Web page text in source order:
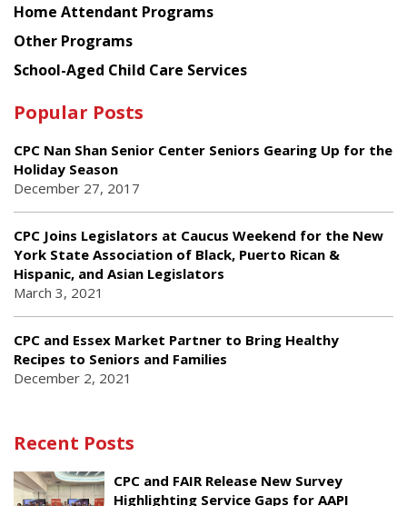
Home Attendant Programs
Other Programs
School-Aged Child Care Services
Popular Posts
CPC Nan Shan Senior Center Seniors Gearing Up for the
Holiday Season
December 27, 2017
CPC Joins Legislators at Caucus Weekend for the New
York State Association of Black, Puerto Rican &
Hispanic, and Asian Legislators
March 3, 2021
CPC and Essex Market Partner to Bring Healthy
Recipes to Seniors and Families
December 2, 2021
Recent Posts
CPC and FAIR Release New Survey
Highlighting Service Gaps for AAPI